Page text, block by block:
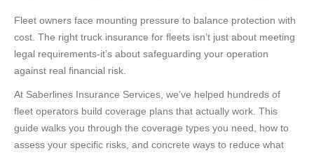
Fleet owners face mounting pressure to balance protection with
cost. The right truck insurance for fleets isn’t just about meeting
legal requirements-it’s about safeguarding your operation
against real financial risk.
At Saberlines Insurance Services, we’ve helped hundreds of
fleet operators build coverage plans that actually work. This
guide walks you through the coverage types you need, how to
assess your specific risks, and concrete ways to reduce what